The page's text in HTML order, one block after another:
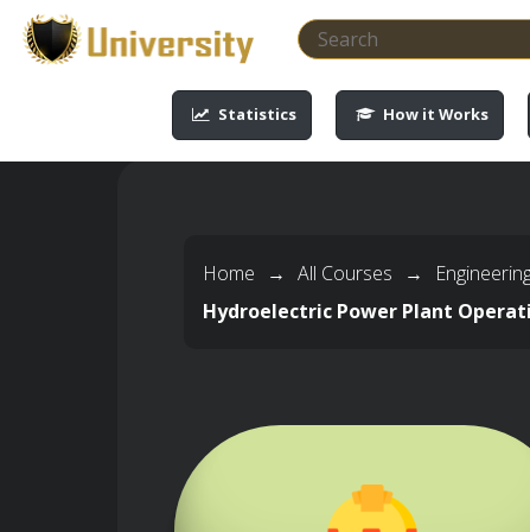
-->-->
Statistics How it Works
Home → All Courses →
Hydroelectric Power Plant